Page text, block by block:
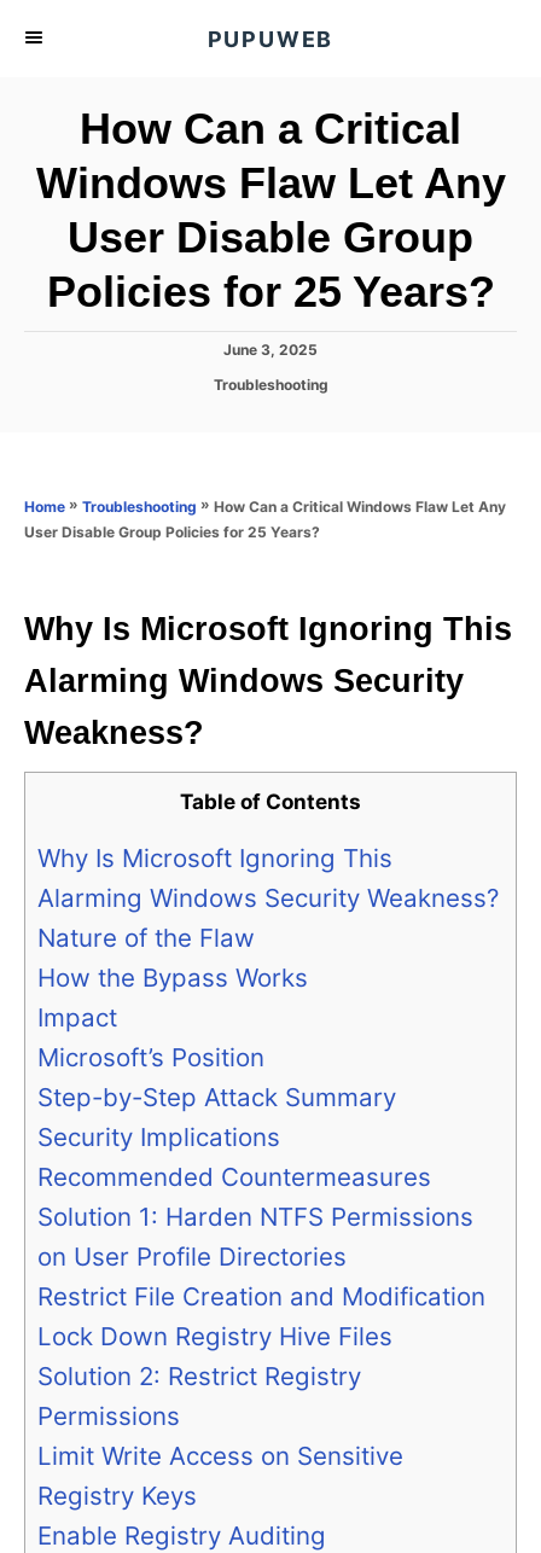
PUPUWEB
How Can a Critical
Windows Flaw Let Any
User Disable Group
Policies for 25 Years?
P
s
n
June 3, 2025
C
o
Troubleshooting
Home » Troubleshooting » How Can a Critical Windows Flaw Let Any
User Disable Group Policies for 25 Years?
Why Is Microsoft Ignoring This
Alarming Windows Security
Weakness?
Table of Contents
Why Is Microsoft Ignoring This
Alarming Windows Security Weakness?
Nature of the Flaw
How the Bypass Works
Impact
Microsoft’s Position
Step-by-Step Attack Summary
Security Implications
Recommended Countermeasures
Solution 1: Harden NTFS Permissions
on User Profile Directories
Restrict File Creation and Modification
Lock Down Registry Hive Files
Solution 2: Restrict Registry
Permissions
Limit Write Access on Sensitive
Registry Keys
Enable Registry Auditing